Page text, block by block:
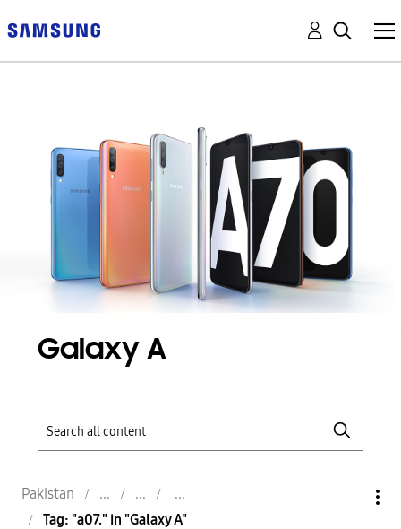
Galaxy A
Pakistan
Tag: "a07." in "Galaxy A"